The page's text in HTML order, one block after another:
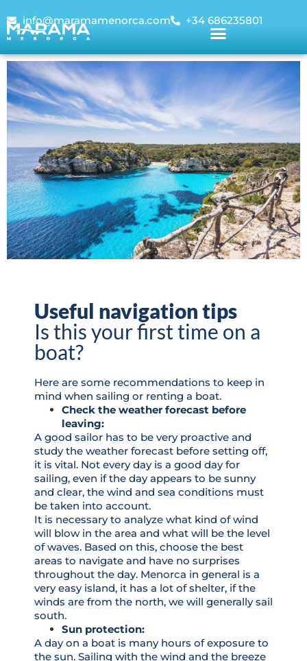
info@maramamenorca.com +34 686235801
Useful navigation tips
Is this your first time on a
boat?
Here are some recommendations to keep in
mind when sailing or renting a boat.
Check the weather forecast before
leaving:
A good sailor has to be very proactive and
study the weather forecast before setting off,
it is vital. Not every day is a good day for
sailing, even if the day appears to be sunny
and clear, the wind and sea conditions must
be taken into account.
It is necessary to analyze what kind of wind
will blow in the area and what will be the level
of waves. Based on this, choose the best
areas to navigate and have no surprises
throughout the day. Menorca in general is a
very easy island, it has a lot of shelter, if the
winds are from the north, we will generally sail
south.
Sun protection:
A day on a boat is many hours of exposure to
the sun. Sailing with the wind and the breeze